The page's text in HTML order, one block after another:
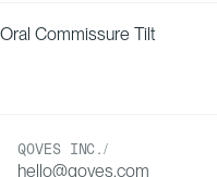
Oral Commissure Tilt
QOVES INC./
hello@qoves.com